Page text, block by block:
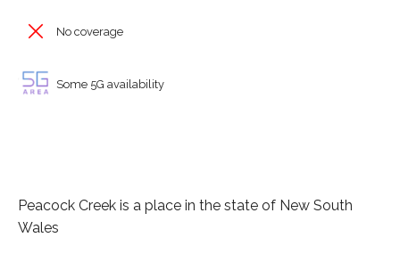
No coverage
Some 5G availability
Peacock Creek is a place in the state of New South
Wales